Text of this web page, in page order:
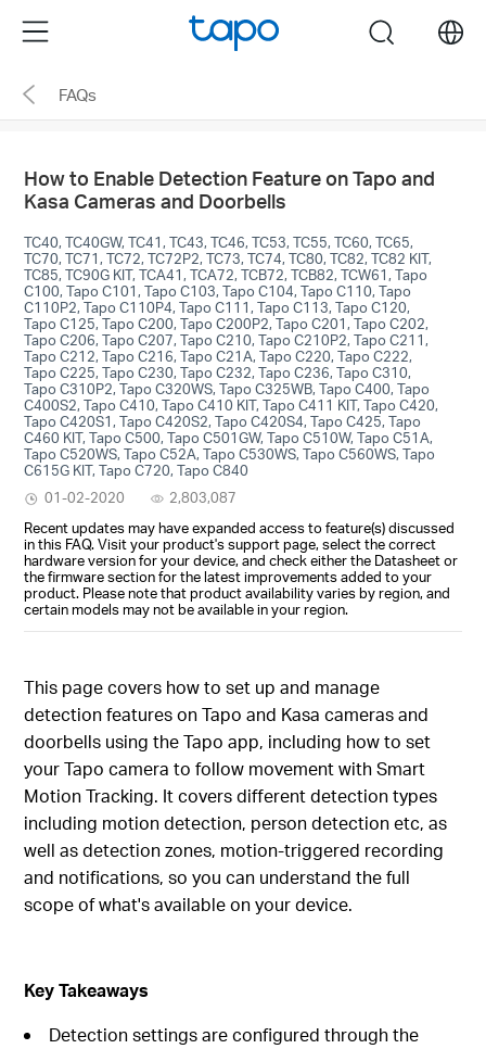
the
navigation
Menu search
FAQs
How to Enable Detection Feature on Tapo and
Kasa Cameras and Doorbells
TC40, TC40GW, TC41, TC43, TC46, TC53, TC55, TC60, TC65,
TC70, TC71, TC72, TC72P2, TC73, TC74, TC80, TC82, TC82 KIT,
TC85, TC90G KIT, TCA41, TCA72, TCB72, TCB82, TCW61, Tapo
C100, Tapo C101, Tapo C103, Tapo C104, Tapo C110, Tapo
C110P2, Tapo C110P4, Tapo C111, Tapo C113, Tapo C120,
Tapo C125, Tapo C200, Tapo C200P2, Tapo C201, Tapo C202,
Tapo C206, Tapo C207, Tapo C210, Tapo C210P2, Tapo C211,
Tapo C212, Tapo C216, Tapo C21A, Tapo C220, Tapo C222,
Tapo C225, Tapo C230, Tapo C232, Tapo C236, Tapo C310,
Tapo C310P2, Tapo C320WS, Tapo C325WB, Tapo C400, Tapo
C400S2, Tapo C410, Tapo C410 KIT, Tapo C411 KIT, Tapo C420,
Tapo C420S1, Tapo C420S2, Tapo C420S4, Tapo C425, Tapo
C460 KIT, Tapo C500, Tapo C501GW, Tapo C510W, Tapo C51A,
Tapo C520WS, Tapo C52A, Tapo C530WS, Tapo C560WS, Tapo
C615G KIT, Tapo C720, Tapo C840
01-02-2020
2,803,087
Recent updates may have expanded access to feature(s) discussed
in this FAQ. Visit your product's support page, select the correct
hardware version for your device, and check either the Datasheet or
the firmware section for the latest improvements added to your
product. Please note that product availability varies by region, and
certain models may not be available in your region.
This page covers how to set up and manage
detection features on Tapo and Kasa cameras and
doorbells using the Tapo app, including how to set
your Tapo camera to follow movement with Smart
Motion Tracking. It covers different detection types
including motion detection, person detection etc, as
well as detection zones, motion-triggered recording
and notifications, so you can understand the full
scope of what's available on your device.
Key Takeaways
Detection settings are configured through the